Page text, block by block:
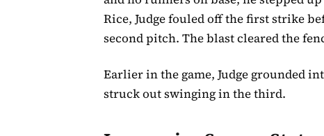
Rice, Judge fouled off the first strike
second pitch. The blast cleared the
Earlier in the game, Judge grounded
struck out swinging in the third.